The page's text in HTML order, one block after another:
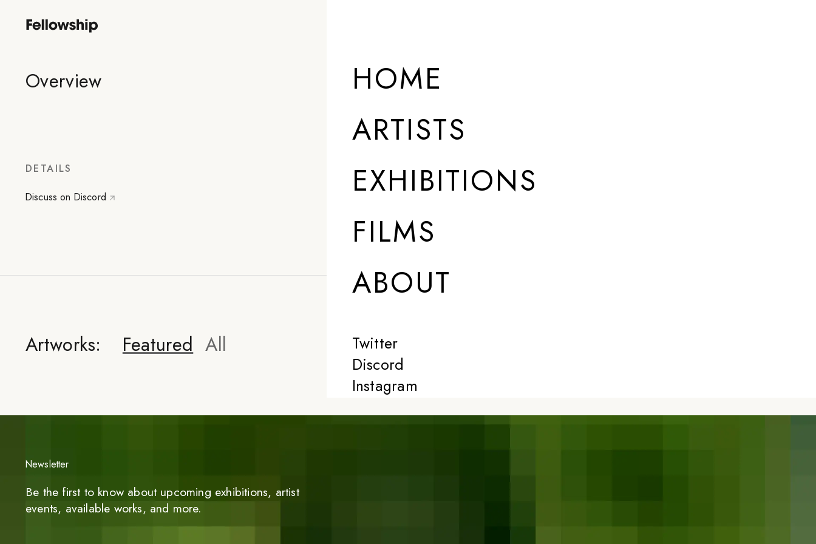
HOME
ARTISTS
EXHIBITIONS
FILMS
ABOUT
Twitter
Discord
Instagram
Overview
DETAILS
Discuss on Discord
Artworks: Featured All
Newsletter
Be the first to know about upcoming exhibitions, artist
events, available works, and more.